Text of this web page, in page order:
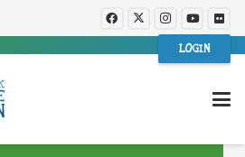
LOGIN